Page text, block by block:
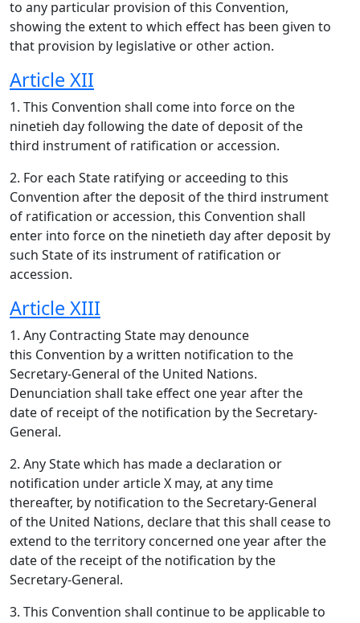
to any particular provision of this Convention,
showing the extent to which effect has been given to
that provision by legislative or other action.
Article XII
1. This Convention shall come into force on the
ninetieh day following the date of deposit of the
third instrument of ratification or accession.
2. For each State ratifying or acceeding to this
Convention after the deposit of the third instrument
of ratification or accession, this Convention shall
enter into force on the ninetieth day after deposit by
such State of its instrument of ratification or
accession.
Article XIII
1. Any Contracting State may denounce
this Convention by a written notification to the
Secretary-General of the United Nations.
Denunciation shall take effect one year after the
date of receipt of the notification by the Secretary-
General.
2. Any State which has made a declaration or
notification under article X may, at any time
thereafter, by notification to the Secretary-General
of the United Nations, declare that this shall cease to
extend to the territory concerned one year after the
date of the receipt of the notification by the
Secretary-General.
3. This Convention shall continue to be applicable to